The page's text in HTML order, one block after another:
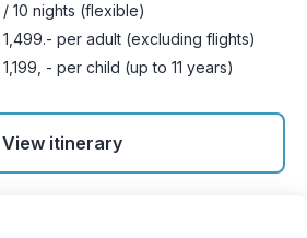
/ 10 nights (flexible)
1,499.- per adult (excluding flights)
- per child (up to 11 years)
View itinerary